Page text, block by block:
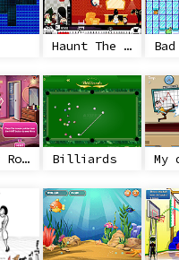
Haunt The House
Naughty Roommate Billiards